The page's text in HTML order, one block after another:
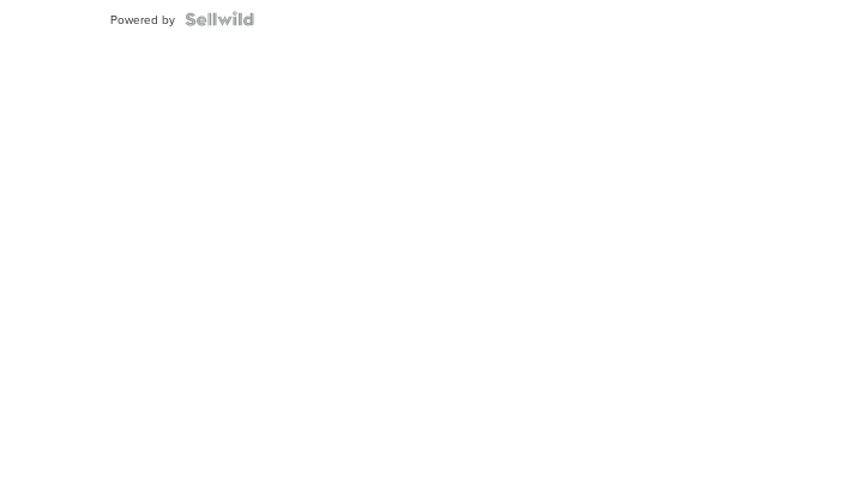
Powered by